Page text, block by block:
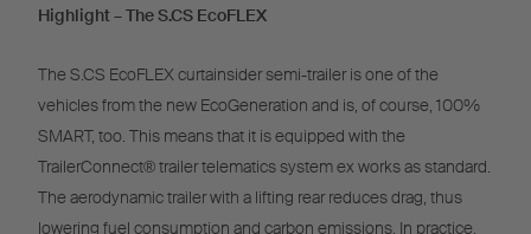
Highlight – The S.CS EcoFLEX
The S.CS EcoFLEX curtainsider semi-trailer is one of the
vehicles from the new EcoGeneration and is, of course, 100%
SMART, too. This means that it is equipped with the
TrailerConnect® trailer telematics system ex works as standard.
The aerodynamic trailer with a lifting rear reduces drag, thus
lowering fuel consumption and carbon emissions. In practice,